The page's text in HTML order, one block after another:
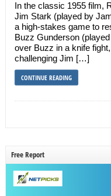
In the classic 1955 film,
Jim Stark (played by
a high-stakes game to
Buzz Gunderson
over Buzz in a knife
challenging Jim […]
CONTINUE READING
Free Report